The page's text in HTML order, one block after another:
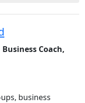
Coach,
business